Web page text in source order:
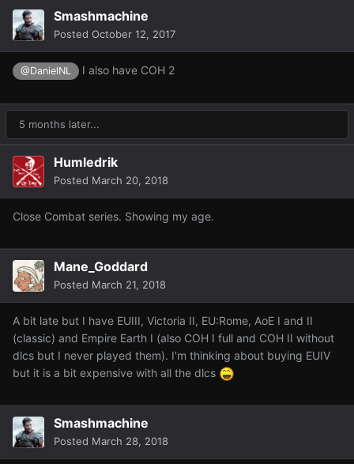
Smashmachine
Posted October 12, 2017
@DanielNL I also have COH 2
5 months later...
Humledrik
Posted March 20, 2018
Close Combat series. Showing my age.
Mane_Goddard
Posted March 21, 2018
A bit late but I have EUIII, Victoria II, EU:Rome, AoE I and II
(classic) and Empire Earth I (also COH I full and COH II without
dlcs but I never played them). I'm thinking about buying EUIV
but it is a bit expensive with all the dlcs
Smashmachine
Posted March 28, 2018